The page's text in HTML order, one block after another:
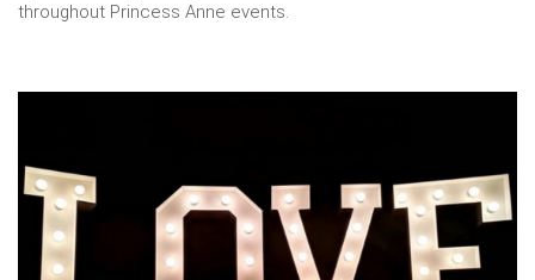
throughout Princess Anne events.